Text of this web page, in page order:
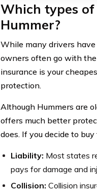
Which types
Hummer?
While many drivers
owners often go with
insurance is your
protection.
Although Hummers are
offers much better
does. If you decide to
Liability: Most states
pays for damage and
Collision: Collision